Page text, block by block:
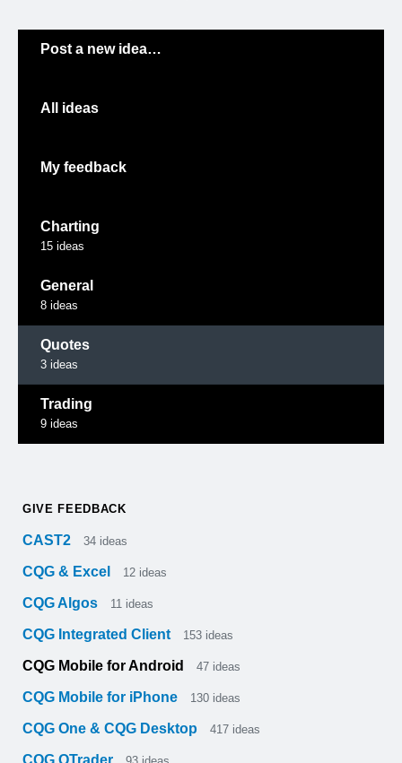
Post a new idea…
All ideas
My feedback
Charting
15 ideas
General
8 ideas
Quotes
3 ideas
Trading
9 ideas
GIVE FEEDBACK
CAST2 34 ideas
CQG & Excel 12 ideas
CQG Algos 11 ideas
CQG Integrated Client 153 ideas
CQG Mobile for Android 47 ideas
CQG Mobile for iPhone 130 ideas
CQG One & CQG Desktop 417 ideas
CQG QTrader